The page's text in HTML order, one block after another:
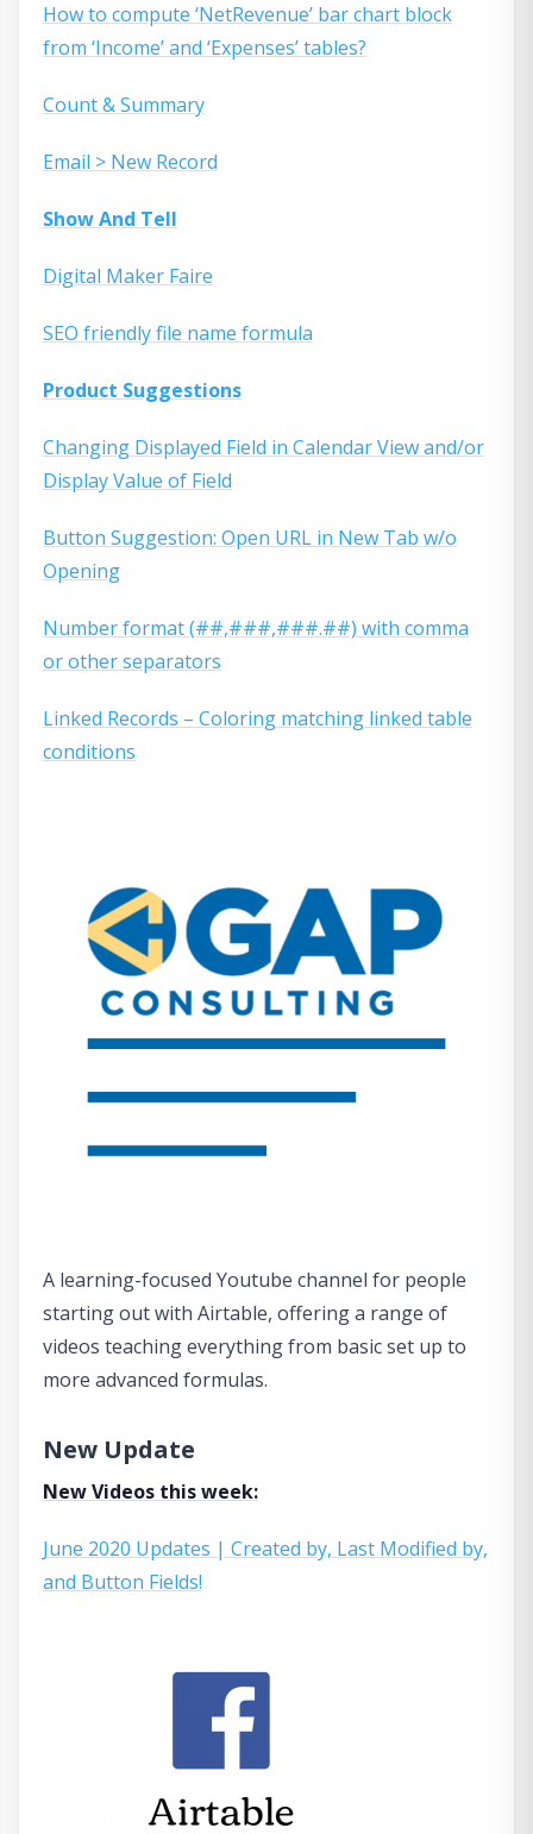
How to compute ‘NetRevenue’ bar chart block
from ‘Income’ and ‘Expenses’ tables?
Count & Summary
Email > New Record
Show And Tell
Digital Maker Faire
SEO friendly file name formula
Product Suggestions
Changing Displayed Field in Calendar View and/or
Display Value of Field
Button Suggestion: Open URL in New Tab w/o
Opening
Number format (##,###,###.##) with comma
or other separators
Linked Records – Coloring matching linked table
conditions
A learning-focused Youtube channel for people
starting out with Airtable, offering a range of
videos teaching everything from basic set up to
more advanced formulas.
New Update
New Videos this week:
June 2020 Updates | Created by, Last Modified by,
and Button Fields!